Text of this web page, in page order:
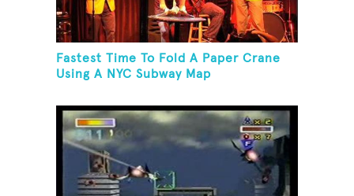
Fastest Time To Fold A Paper Crane
Using A NYC Subway Map